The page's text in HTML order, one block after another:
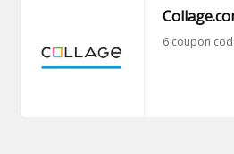
6 coupon